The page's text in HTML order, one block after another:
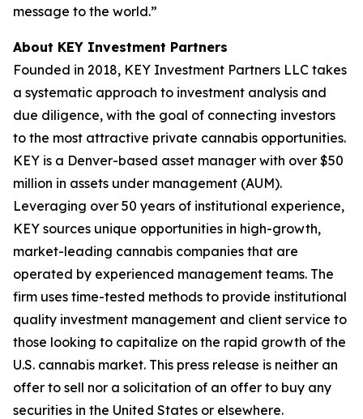
message to the world.”
About KEY Investment Partners
Founded in 2018, KEY Investment Partners LLC takes
a systematic approach to investment analysis and
due diligence, with the goal of connecting investors
to the most attractive private cannabis opportunities.
KEY is a Denver-based asset manager with over $50
million in assets under management (AUM).
Leveraging over 50 years of institutional experience,
KEY sources unique opportunities in high-growth,
market-leading cannabis companies that are
operated by experienced management teams. The
firm uses time-tested methods to provide institutional
quality investment management and client service to
those looking to capitalize on the rapid growth of the
U.S. cannabis market. This press release is neither an
offer to sell nor a solicitation of an offer to buy any
securities in the United States or elsewhere.